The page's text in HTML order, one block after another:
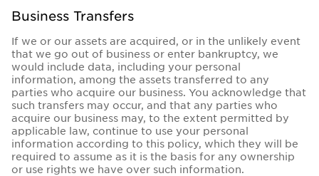
Business Transfers
If we or our assets are acquired, or in the unlikely event
that we go out of business or enter bankruptcy, we
would include data, including your personal
information, among the assets transferred to any
parties who acquire our business. You acknowledge that
such transfers may occur, and that any parties who
acquire our business may, to the extent permitted by
applicable law, continue to use your personal
information according to this policy, which they will be
required to assume as it is the basis for any ownership
or use rights we have over such information.